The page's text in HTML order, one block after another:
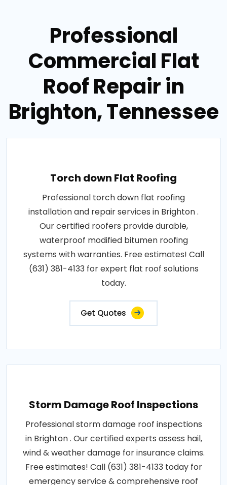
Professional
Commercial Flat
Roof Repair in
Brighton, Tennessee
Torch down Flat Roofing
Professional torch down flat roofing
installation and repair services in Brighton .
Our certified roofers provide durable,
waterproof modified bitumen roofing
systems with warranties. Free estimates! Call
(631) 381-4133 for expert flat roof solutions
today.
Get Quotes
Storm Damage Roof Inspections
Professional storm damage roof inspections
in Brighton . Our certified experts assess hail,
wind & weather damage for insurance claims.
Free estimates! Call (631) 381-4133 today for
emergency service & comprehensive roof